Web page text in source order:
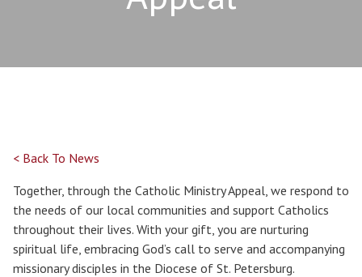
< Back To News
Together, through the Catholic Ministry Appeal, we respond to
the needs of our local communities and support Catholics
throughout their lives. With your gift, you are nurturing
spiritual life, embracing God’s call to serve and accompanying
missionary disciples in the Diocese of St. Petersburg.